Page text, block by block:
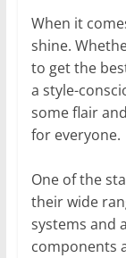
When it
shine.
to get the
a style-
some flair
for everyone.
One of the
their wide
systems and
components